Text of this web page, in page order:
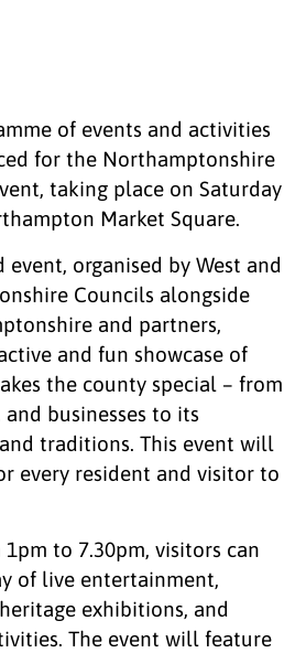
of events and activities
for the Northamptonshire
taking place on Saturday
Market Square.
event, organised by West and
Councils alongside
and partners,
and fun showcase of
the county special – from
businesses to its
traditions. This event will
every resident and visitor to
to 7.30pm, visitors can
of live entertainment,
exhibitions, and
The event will feature